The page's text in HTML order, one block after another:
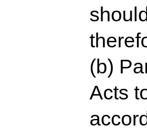
(b)
Acts